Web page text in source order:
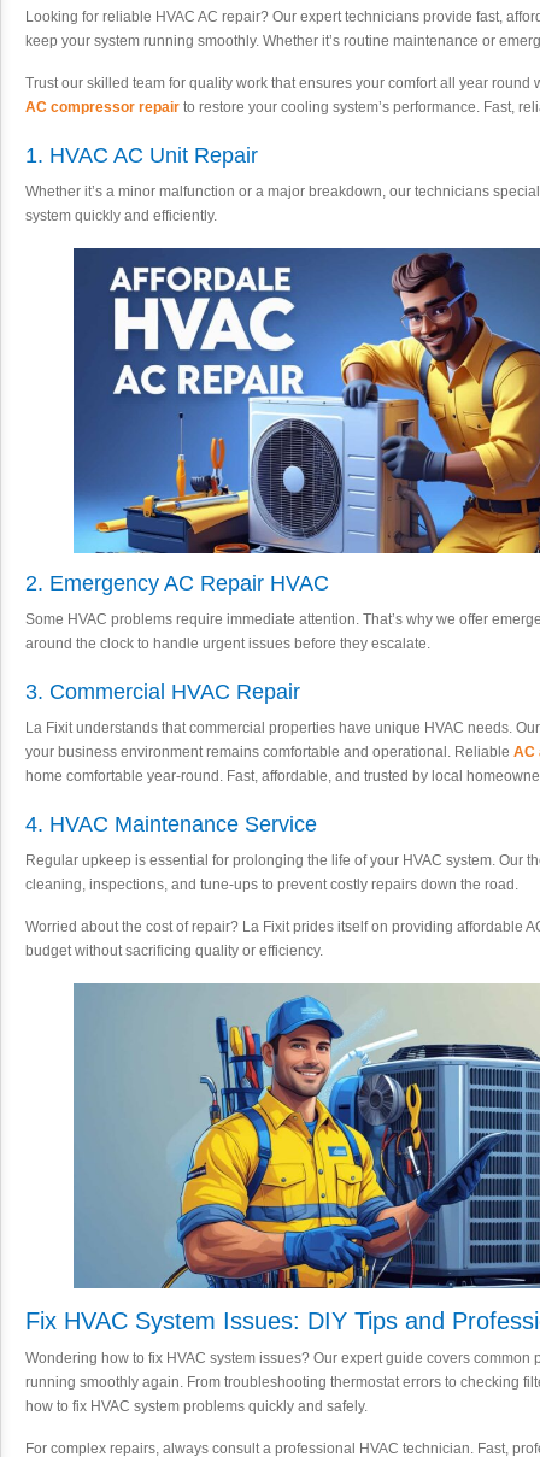
Looking for reliable HVAC AC repair? Our expert technicians provide fast,
keep your system running smoothly. Whether it’s routine maintenance or
Trust our skilled team for quality work that ensures your comfort all year round
AC compressor repair to restore your cooling system’s performance. Fast,
1. HVAC AC Unit Repair
Whether it’s a minor malfunction or a major breakdown, our technicians
system quickly and efficiently.
2. Emergency AC Repair HVAC
Some HVAC problems require immediate attention. That’s why we offer
around the clock to handle urgent issues before they escalate.
3. Commercial HVAC Repair
La Fixit understands that commercial properties have unique HVAC needs.
your business environment remains comfortable and operational. Reliable AC
home comfortable year-round. Fast, affordable, and trusted by local
4. HVAC Maintenance Service
Regular upkeep is essential for prolonging the life of your HVAC system. Our
cleaning, inspections, and tune-ups to prevent costly repairs down the road.
Worried about the cost of repair? La Fixit prides itself on providing affordable
budget without sacrificing quality or efficiency.
Fix HVAC System Issues: DIY Tips and
Wondering how to fix HVAC system issues? Our expert guide covers
running smoothly again. From troubleshooting thermostat errors to checking
how to fix HVAC system problems quickly and safely.
For complex repairs, always consult a professional HVAC technician. Fast,